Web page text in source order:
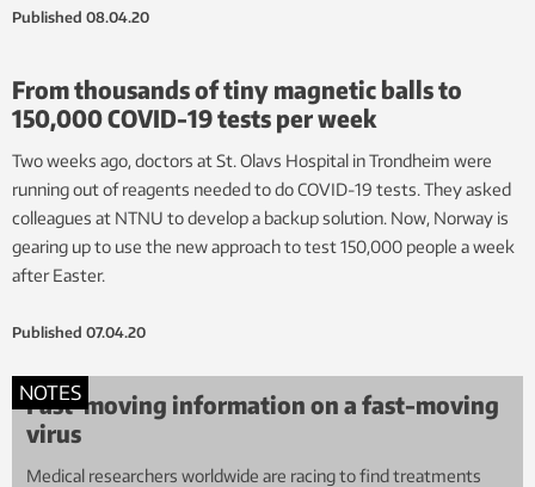
Published 08.04.20
From thousands of tiny magnetic balls to
150,000 COVID-19 tests per week
Two weeks ago, doctors at St. Olavs Hospital in Trondheim were
running out of reagents needed to do COVID-19 tests. They asked
colleagues at NTNU to develop a backup solution. Now, Norway is
gearing up to use the new approach to test 150,000 people a week
after Easter.
Published 07.04.20
NOTES
Fast-moving information on a fast-moving
virus
Medical researchers worldwide are racing to find treatments